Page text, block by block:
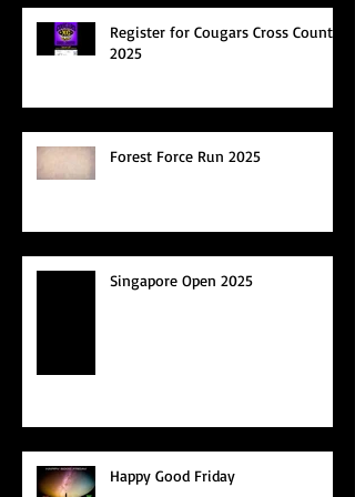
Register for Cougars Cross Country
2025
Forest Force Run 2025
Singapore Open 2025
Happy Good Friday